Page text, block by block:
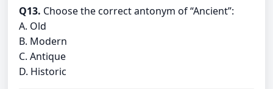
Q13. Choose the correct antonym of “Ancient”:
A. Old
B. Modern
C. Antique
D. Historic